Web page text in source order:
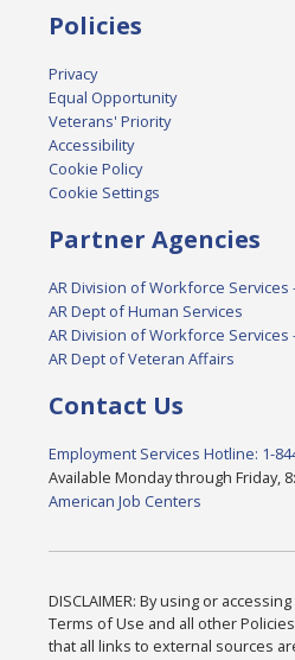
Policies
Privacy
Equal Opportunity
Veterans' Priority
Accessibility
Cookie Policy
Cookie Settings
Partner Agencies
AR Division of Workforce Services
AR Dept of Human Services
AR Division of Workforce Services
AR Dept of Veteran Affairs
Contact Us
Employment Services Hotline: 1-
Available Monday through Friday,
American Job Centers
DISCLAIMER: By using or
Terms of Use and all other
that all links to external sources